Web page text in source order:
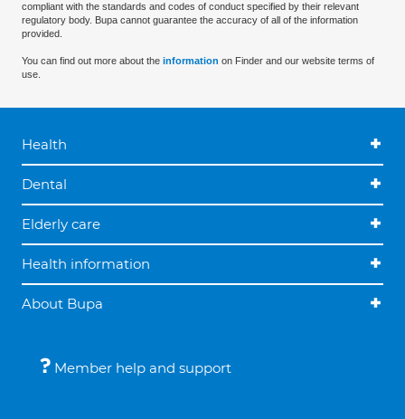
compliant with the standards and codes of conduct specified by their relevant
regulatory body. Bupa cannot guarantee the accuracy of all of the information
provided.
You can find out more about the information on Finder and our website terms of
use.
Health
Dental
Elderly care
Health information
About Bupa
Member help and support